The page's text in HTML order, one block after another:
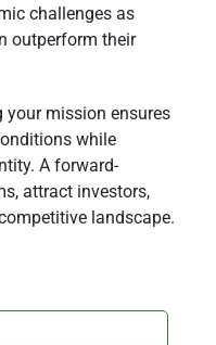
challenges as
outperform their
mission ensures
while
A forward-
attract investors,
landscape.